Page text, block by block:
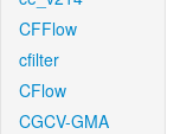
CFFlow
cfilter
CFlow
CGCV-GMA